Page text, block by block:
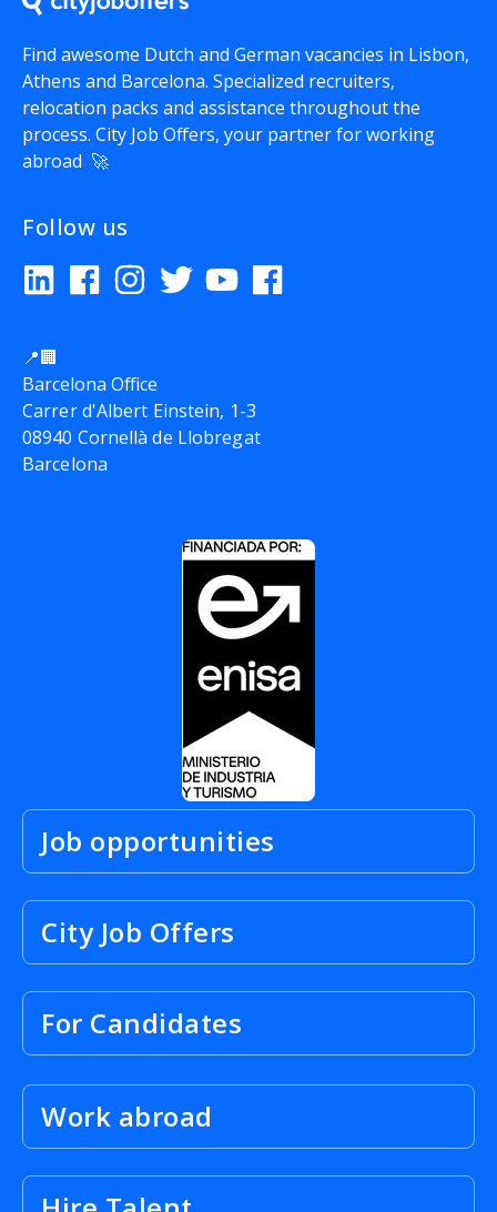
Find awesome Dutch and German vacancies in Lisbon,
Athens and Barcelona. Specialized recruiters,
relocation packs and assistance throughout the
process. City Job Offers, your partner for working
abroad 🚀
Follow us
📍🏢
Barcelona Office
Carrer d'Albert Einstein, 1-3
08940 Cornellà de Llobregat
Barcelona
Job opportunities
City Job Offers
For Candidates
Work abroad